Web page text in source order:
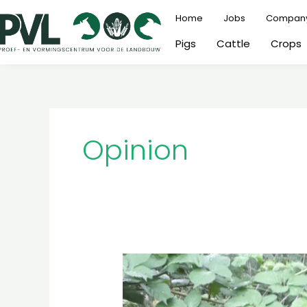
to
content
Home Jobs
Pigs Cattle Crops
Opinion
Landbouwer
in
het